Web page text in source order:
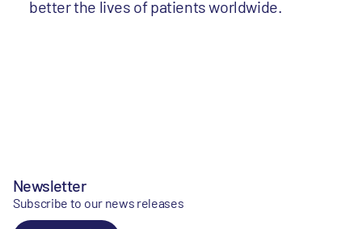
better the lives of patients worldwide.
Newsletter
Subscribe to our news releases